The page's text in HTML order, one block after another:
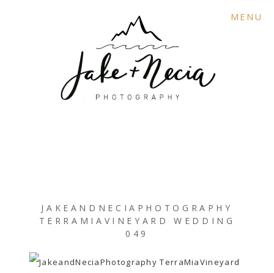
MENU
JAKEANDNECIAPHOTOGRAPHY
TERRAMIAVINEYARD WEDDING
049